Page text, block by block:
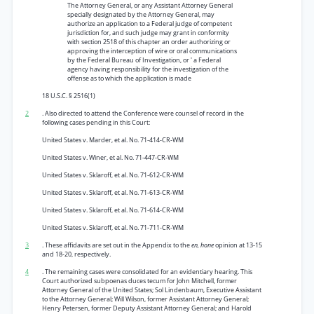
The Attorney General, or any Assistant Attorney General
specially designated by the Attorney General, may
authorize an application to a Federal judge of competent
jurisdiction for, and such judge may grant in conformity
with section 2518 of this chapter an order authorizing or
approving the interception of wire or oral communications
by the Federal Bureau of Investigation, or ' a Federal
agency having responsibility for the investigation of the
offense as to which the application is made
18 U.S.C. § 2516(1)
2
. Also directed to attend the Conference were counsel of record in the
following cases pending in this Court:
United States v. Marder, et al. No. 71-414-CR-WM
United States v. Winer, et al. No. 71-447-CR-WM
United States v. Sklaroff, et al. No. 71-612-CR-WM
United States v. Sklaroff, et al. No. 71-613-CR-WM
United States v. Sklaroff, et al. No. 71-614-CR-WM
United States v. Sklaroff, et al. No. 71-711-CR-WM
3
. These affidavits are set out in the Appendix to theen, honeopinion at 13-15
and 18-20, respectively.
4
. The remaining cases were consolidated for an evidentiary hearing. This
Court authorized subpoenas duces tecum for John Mitchell, former
Attorney General of the United States; Sol Lindenbaum, Executive Assistant
to the Attorney General; Will Wilson, former Assistant Attorney General;
Henry Petersen, former Deputy Assistant Attorney General; and Harold